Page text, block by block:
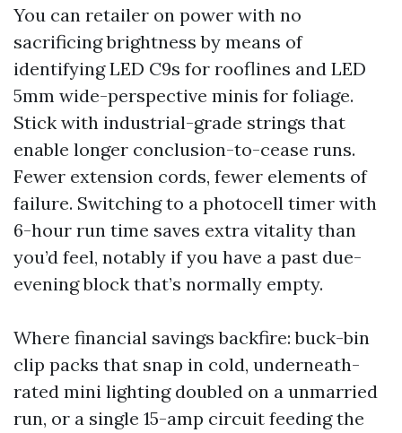
You can retailer on power with no
sacrificing brightness by means of
identifying LED C9s for rooflines and LED
5mm wide-perspective minis for foliage.
Stick with industrial-grade strings that
enable longer conclusion-to-cease runs.
Fewer extension cords, fewer elements of
failure. Switching to a photocell timer with
6-hour run time saves extra vitality than
you’d feel, notably if you have a past due-
evening block that’s normally empty.
Where financial savings backfire: buck-bin
clip packs that snap in cold, underneath-
rated mini lighting doubled on a unmarried
run, or a single 15-amp circuit feeding the